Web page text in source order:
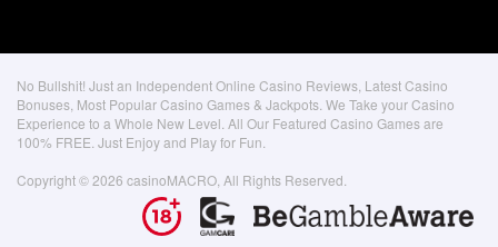
No Bullshit! Just an Independent Online Casino Reviews, Latest Casino
Bonuses, Most Popular Casino Games & Jackpots. We Take your Casino
Experience to a Whole New Level. All Our Featured Casino Games are
100% FREE. Just Enjoy and Play for Fun.
Copyright © 2026 casinoMACRO, All Rights Reserved.